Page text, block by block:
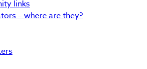
links
– where are they?